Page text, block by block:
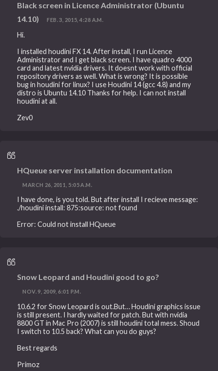
Black screen in Licence Administrator (Ubuntu
14.10)
FEB. 3, 2015, 4:28 A.M.
Hi.
I installed houdini FX 14. After install, I run Licence
Administrator and I get black screen. I have quadro 4000
card and latest nvidia drivers. It doesnt work with official
repository drivers as well. What is wrong? It is possible
bug in houdini for linux? I use Houdini 14 (gcc 4.8) and my
distro is Ubuntu 14.10 Thanks for help. I can not install
houdini at all.
Zev0
HQueue server installation documentation
MARCH 26, 2011, 5:05 A.M.
I have done, is you told. But after install I recieve message:
./houdini install: 875:source: not found
Error: Could not install HQueue
Snow Leopard and Houdini good to go?
NOV. 9, 2009, 6:01 P.M.
10.6.2 for Snow Leopard is out.But… Houdini graphics issue
is still present. I hardly waited for patch. But with nvidia
8800 GT in Mac Pro (2007) is still houdini total mess. Shoud
I switch to 10.5 back? What can you do guys?
Best regards
Primoz